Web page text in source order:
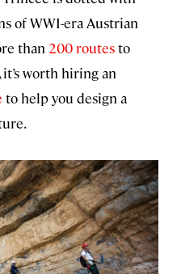
of WWI-era Austrian
than 200 routesto
worth hiring an
to help you design a